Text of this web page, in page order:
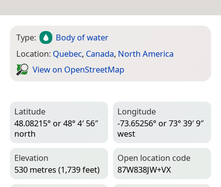
Type:
Body of water
Location: Quebec, Canada, North America
View on Open­Street­Map
Latitude
48.08215° or 48° 4′ 56″
north
Longitude
-73.65256° or 73° 39′ 9″
west
Elevation
530 metres (1,739 feet)
Open location code
87W838JW+VX